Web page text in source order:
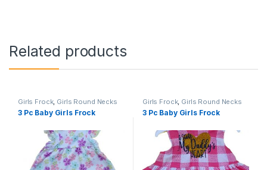
Related products
Girls Frock, Girls Round Necks
3 Pc Baby Girls Frock
Girls Frock, Girls Round Necks
3 Pc Baby Girls Frock